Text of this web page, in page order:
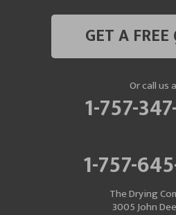
GET A
Or call us
1-757-
1-757-
The Drying
3005 John